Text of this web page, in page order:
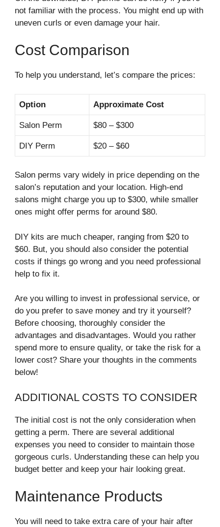
not familiar with the process. You might end up with
uneven curls or even damage your hair.
Cost Comparison
To help you understand, let’s compare the prices:
Option Approximate Cost
Salon Perm $80 – $300
DIY Perm $20 – $60
Salon perms vary widely in price depending on the
salon’s reputation and your location. High-end
salons might charge you up to $300, while smaller
ones might offer perms for around $80.
DIY kits are much cheaper, ranging from $20 to
$60. But, you should also consider the potential
costs if things go wrong and you need professional
help to fix it.
Are you willing to invest in professional service, or
do you prefer to save money and try it yourself?
Before choosing, thoroughly consider the
advantages and disadvantages. Would you rather
spend more to ensure quality, or take the risk for a
lower cost? Share your thoughts in the comments
below!
ADDITIONAL COSTS TO CONSIDER
The initial cost is not the only consideration when
getting a perm. There are several additional
expenses you need to consider to maintain those
gorgeous curls. Understanding these can help you
budget better and keep your hair looking great.
Maintenance Products
You will need to take extra care of your hair after